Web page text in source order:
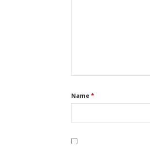
Name *